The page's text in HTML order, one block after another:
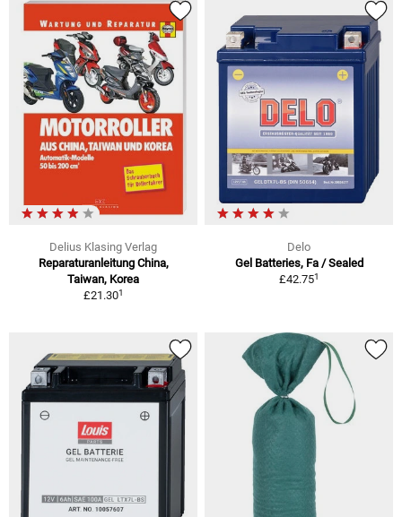
Delius Klasing Verlag
Reparaturanleitung China,
Taiwan, Korea
£21.301
Delo
Gel Batteries, Fa / Sealed
£42.751